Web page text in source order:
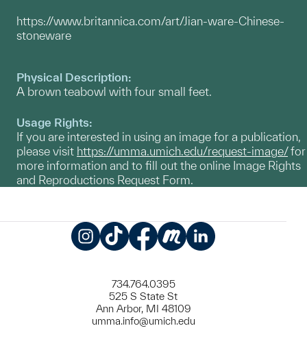
https://www.britannica.com/art/Jian-ware-Chinese-
stoneware
Physical Description:
A brown teabowl with four small feet.
Usage Rights:
If you are interested in using an image for a publication,
please visit https://umma.umich.edu/request-image/for
more information and to fill out the online Image Rights
and Reproductions Request Form.
734.764.0395
525 S State St
Ann Arbor, MI 48109
umma.info@umich.edu